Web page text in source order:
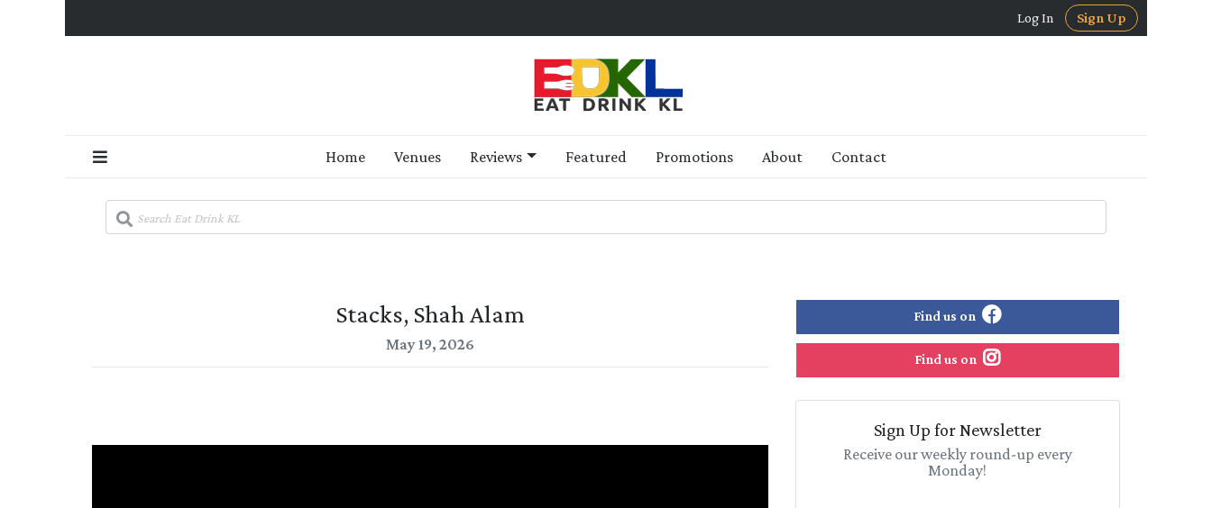
Log In Sign Up
Home Venues Reviews Featured Promotions About Contact
Stacks, Shah Alam
May 19, 2026
Find us on
Find us on
Sign Up for Newsletter
Receive our weekly round-up every
Monday!